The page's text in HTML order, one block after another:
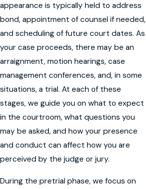
appearance is typically held to address
bond, appointment of counsel if needed,
and scheduling of future court dates. As
your case proceeds, there may be an
arraignment, motion hearings, case
management conferences, and, in some
situations, a trial. At each of these
stages, we guide you on what to expect
in the courtroom, what questions you
may be asked, and how your presence
and conduct can affect how you are
perceived by the judge or jury.
During the pretrial phase, we focus on